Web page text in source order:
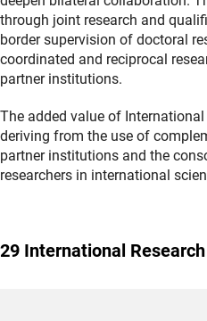
through joint research and
border supervision of doctoral
coordinated and reciprocal
partner institutions.
The added value of
deriving from the use of
partner institutions and the
researchers in international
29 International